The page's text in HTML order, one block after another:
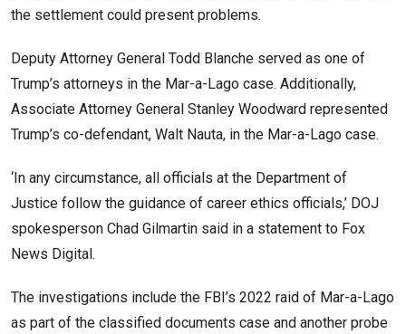
the settlement could present problems.
Deputy Attorney General Todd Blanche served as one of
Trump’s attorneys in the Mar-a-Lago case. Additionally,
Associate Attorney General Stanley Woodward represented
Trump’s co-defendant, Walt Nauta, in the Mar-a-Lago case.
‘In any circumstance, all officials at the Department of
Justice follow the guidance of career ethics officials,’ DOJ
spokesperson Chad Gilmartin said in a statement to Fox
News Digital.
The investigations include the FBI’s 2022 raid of Mar-a-Lago
as part of the classified documents case and another probe